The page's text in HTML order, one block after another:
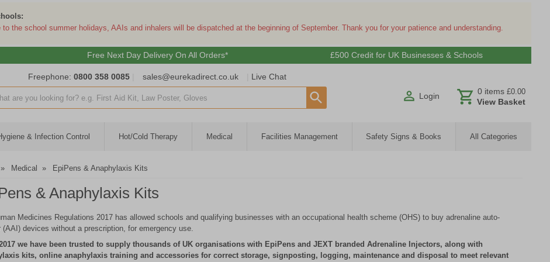
the school summer holidays, AAIs and inhalers will be dispatched at the beginning of September. Thank you for your patience and understanding.
Free Next Day Delivery On All Orders* £500 Credit for UK Businesses & Schools
Freephone: 0800 358 0085 sales@eurekadirect.co.uk Live Chat
input box
Login
View Basket
0 items £0.00
& Infection Control Hot/Cold Therapy Medical Facilities Management Safety Signs & Books All Categories
» Medical » EpiPens & Anaphylaxis Kits
& Anaphylaxis Kits
Medicines Regulations 2017 has allowed schools and qualifying businesses with an occupational health scheme (OHS) to buy adrenaline auto-
(AAI) devices without a prescription, for emergency use.
we have been trusted to supply thousands of UK organisations with EpiPens and JEXT branded Adrenaline Injectors, along with
kits, online anaphylaxis training and accessories for correct storage, signposting, logging, maintenance and disposal to meet relevant